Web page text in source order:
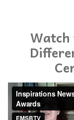
Watch
Inspirations
fromEMSBTVon